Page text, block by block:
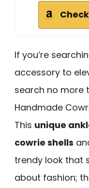
If you’re
accessory to
search no more
Handmade
This unique
cowrie shells
trendy look that
about fashion;